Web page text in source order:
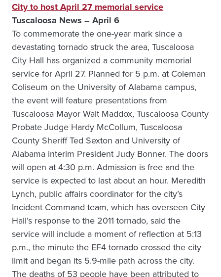
City to host April 27 memorial service
Tuscaloosa News – April 6
To commemorate the one-year mark since a
devastating tornado struck the area, Tuscaloosa
City Hall has organized a community memorial
service for April 27. Planned for 5 p.m. at Coleman
Coliseum on the University of Alabama campus,
the event will feature presentations from
Tuscaloosa Mayor Walt Maddox, Tuscaloosa County
Probate Judge Hardy McCollum, Tuscaloosa
County Sheriff Ted Sexton and University of
Alabama interim President Judy Bonner. The doors
will open at 4:30 p.m. Admission is free and the
service is expected to last about an hour. Meredith
Lynch, public affairs coordinator for the city’s
Incident Command team, which has overseen City
Hall’s response to the 2011 tornado, said the
service will include a moment of reflection at 5:13
p.m., the minute the EF4 tornado crossed the city
limit and began its 5.9-mile path across the city.
The deaths of 53 people have been attributed to